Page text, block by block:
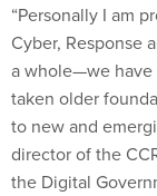
“Personally I am
Cyber, Response
a whole—we have
taken older
to new and
director of the
the Digital